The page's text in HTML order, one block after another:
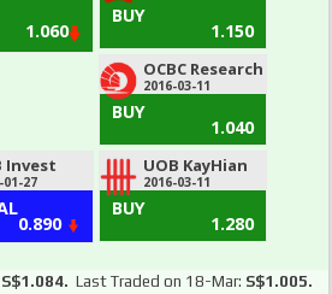
1.060
BUY
1.150
OCBC Research
2016-03-11
BUY
1.040
Invest
01-27
0.890
UOB KayHian
2016-03-11
BUY
1.280
S$1.084. Last Traded on 18-Mar: S$1.005.